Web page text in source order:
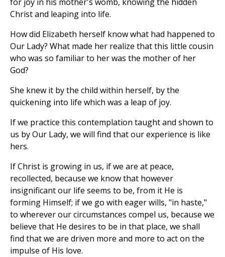
Christ and leaping into life.
How did Elizabeth herself know what had happened to
Our Lady? What made her realize that this little cousin
who was so familiar to her was the mother of her
God?
She knew it by the child within herself, by the
quickening into life which was a leap of joy.
If we practice this contemplation taught and shown to
us by Our Lady, we will find that our experience is like
hers.
If Christ is growing in us, if we are at peace,
recollected, because we know that however
insignificant our life seems to be, from it He is
forming Himself; if we go with eager wills, "in haste,"
to wherever our circumstances compel us, because we
believe that He desires to be in that place, we shall
find that we are driven more and more to act on the
impulse of His love.